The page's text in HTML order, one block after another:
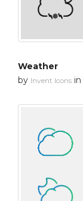
Weather
by Invent Icons in